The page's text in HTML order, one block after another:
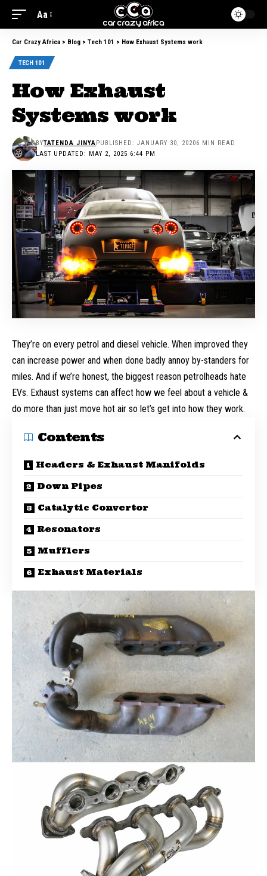
Aa
Car Crazy Africa > Blog > Tech 101 > How Exhaust Systems work
TECH 101
How Exhaust
Systems work
LAST UPDATED: MAY 2, 2025 6:44 PM
BYTATENDA JINYAPUBLISHED: JANUARY 30, 20206 MIN READ
They’re on every petrol and diesel vehicle. When improved they
can increase power and when done badly annoy by-standers for
miles. And if we’re honest, the biggest reason petrolheads hate
EVs. Exhaust systems can affect how we feel about a vehicle &
do more than just move hot air so let’s get into how they work.
Contents
Headers & Exhaust Manifolds
Down Pipes
Catalytic Convertor
Resonators
Mufflers
Exhaust Materials